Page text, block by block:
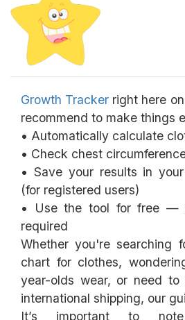
Growth Tracker right here
recommend to make things
• Automatically calculate
• Check chest
• Save your results in
(for registered users)
• Use the tool for free —
required
Whether you're searching
chart for clothes,
year-olds wear, or need to
international shipping, our
It’s important to